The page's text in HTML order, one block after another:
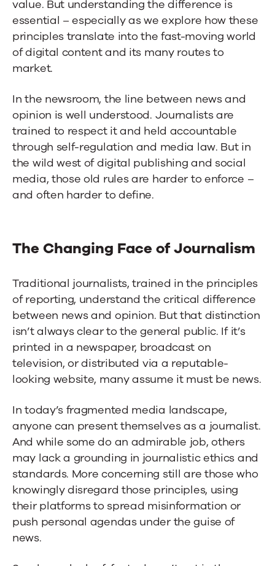
value. But understanding the difference is
essential – especially as we explore how these
principles translate into the fast-moving world
of digital content and its many routes to
market.
In the newsroom, the line between news and
opinion is well understood. Journalists are
trained to respect it and held accountable
through self-regulation and media law. But in
the wild west of digital publishing and social
media, those old rules are harder to enforce –
and often harder to define.
The Changing Face of Journalism
Traditional journalists, trained in the principles
of reporting, understand the critical difference
between news and opinion. But that distinction
isn’t always clear to the general public. If it’s
printed in a newspaper, broadcast on
television, or distributed via a reputable-
looking website, many assume it must be news.
In today’s fragmented media landscape,
anyone can present themselves as a journalist.
And while some do an admirable job, others
may lack a grounding in journalistic ethics and
standards. More concerning still are those who
knowingly disregard those principles, using
their platforms to spread misinformation or
push personal agendas under the guise of
news.